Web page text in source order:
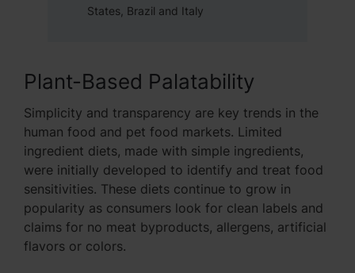
States, Brazil and Italy
Plant-Based Palatability
Simplicity and transparency are key trends in the
human food and pet food markets. Limited
ingredient diets, made with simple ingredients,
were initially developed to identify and treat food
sensitivities. These diets continue to grow in
popularity as consumers look for clean labels and
claims for no meat byproducts, allergens, artificial
flavors or colors.